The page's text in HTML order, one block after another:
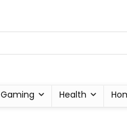
Gaming Health